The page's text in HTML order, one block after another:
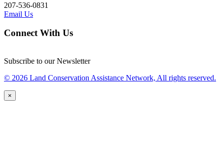
207-536-0831
Email Us
Connect With Us
Subscribe to our Newsletter
© 2026 Land Conservation Assistance Network, All rights reserved.
×